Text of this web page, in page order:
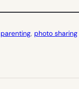
parenting, photo sharing